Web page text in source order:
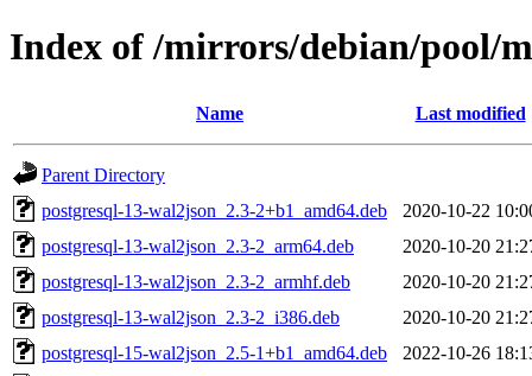
Index of /mirrors/debian/pool/
Name Last modified
Parent Directory
postgresql-13-wal2json_2.3-2+b1_amd64.deb
2020-10-22
postgresql-13-wal2json_2.3-2_arm64.deb
2020-10-20
postgresql-13-wal2json_2.3-2_armhf.deb
2020-10-20
postgresql-13-wal2json_2.3-2_i386.deb
2020-10-20
postgresql-15-wal2json_2.5-1+b1_amd64.deb
2022-10-26